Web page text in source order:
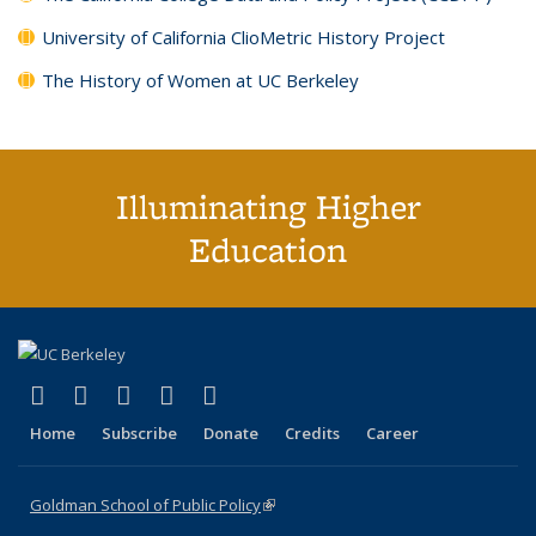
University of California ClioMetric History Project
The History of Women at UC Berkeley
Illuminating Higher
Education
X (formerly Twitter)
(link is external)
LinkedIn
(link is external)
YouTube
(link is external)
Instagram
(link is external)
Home Subscribe Donate Credits Career
Goldman School of Public Policy(link is external)